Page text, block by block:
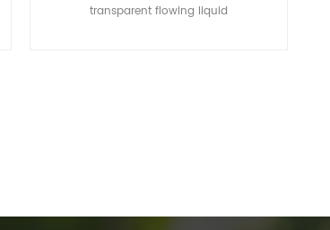
transparent flowing liquid